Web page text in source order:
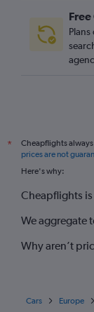
*
Cheapflights
prices are not
Here's why:
Cheapflights
We aggregate
Why aren’t
Cars Europe